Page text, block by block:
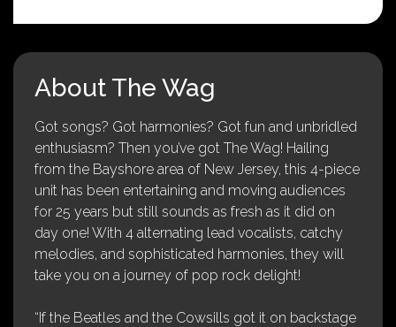
About The Wag
Got songs? Got harmonies? Got fun and unbridled
enthusiasm? Then you’ve got The Wag! Hailing
from the Bayshore area of New Jersey, this 4-piece
unit has been entertaining and moving audiences
for 25 years but still sounds as fresh as it did on
day one! With 4 alternating lead vocalists, catchy
melodies, and sophisticated harmonies, they will
take you on a journey of pop rock delight!
“If the Beatles and the Cowsills got it on backstage